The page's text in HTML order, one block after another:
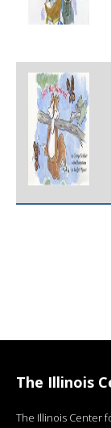
The Illinois
The Illinois Center